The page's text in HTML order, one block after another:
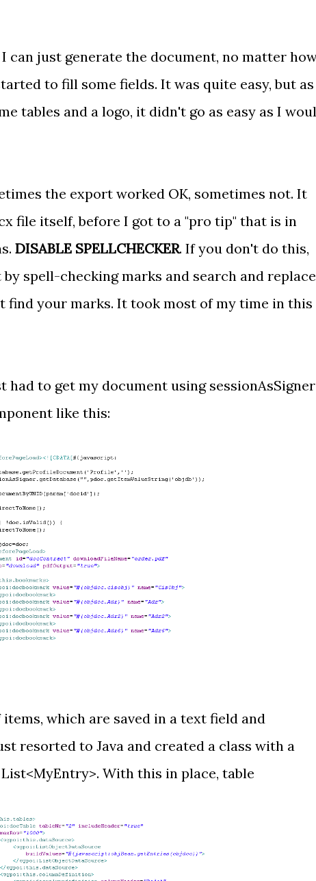
can just generate the document, no matter
to fill some fields. It was quite easy, but as
tables and a logo, it didn't go as easy as I
the export worked OK, sometimes not. It
file itself, before I got to a "pro tip" that is in
DISABLE SPELLCHECKER. If you don't do this,
spell-checking marks and search and replace
find your marks. It took most of my time in this
had to get my document using sessionAsSigner
like this:
which are saved in a text field and
resorted to Java and created a class with a
With this in place, table